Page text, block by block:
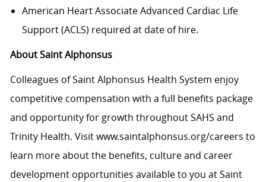
American Heart Associate Advanced Cardiac Life
Support (ACLS) required at date of hire.
About Saint Alphonsus
Colleagues of Saint Alphonsus Health System enjoy
competitive compensation with a full benefits package
and opportunity for growth throughout SAHS and
Trinity Health. Visitwww.saintalphonsus.org/careers to
learn more about the benefits, culture and career
development opportunities available to you at Saint